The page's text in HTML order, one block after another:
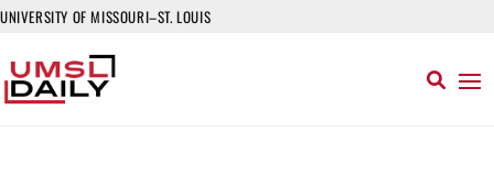
UNIVERSITY OF MISSOURI–ST. LOUIS